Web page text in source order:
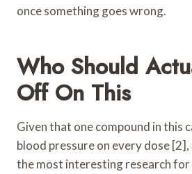
once something goes wrong.
Who Should
Off On This
Given that one compound in this
blood pressure on every dose
the most interesting research for